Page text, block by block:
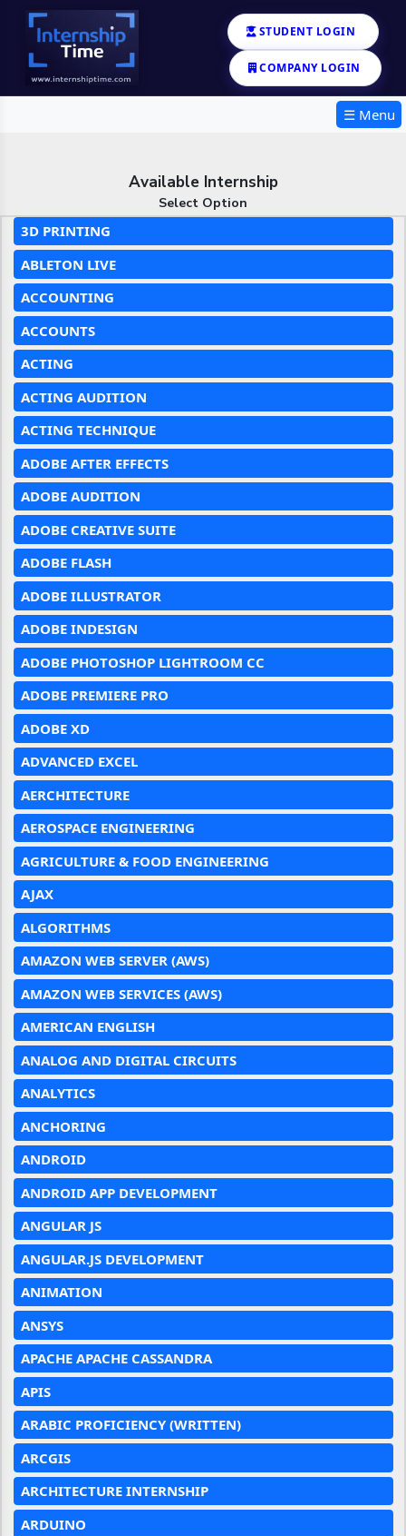
STUDENT LOGIN
COMPANY LOGIN
☰ Menu
Available Internship
Select Option
3D PRINTING
ABLETON LIVE
ACCOUNTING
ACCOUNTS
ACTING
ACTING AUDITION
ACTING TECHNIQUE
ADOBE AFTER EFFECTS
ADOBE AUDITION
ADOBE CREATIVE SUITE
ADOBE FLASH
ADOBE ILLUSTRATOR
ADOBE INDESIGN
ADOBE PHOTOSHOP LIGHTROOM CC
ADOBE PREMIERE PRO
ADOBE XD
ADVANCED EXCEL
AERCHITECTURE
AEROSPACE ENGINEERING
AGRICULTURE & FOOD ENGINEERING
AJAX
ALGORITHMS
AMAZON WEB SERVER (AWS)
AMAZON WEB SERVICES (AWS)
AMERICAN ENGLISH
ANALOG AND DIGITAL CIRCUITS
ANALYTICS
ANCHORING
ANDROID
ANDROID APP DEVELOPMENT
ANGULAR JS
ANGULAR.JS DEVELOPMENT
ANIMATION
ANSYS
APACHE APACHE CASSANDRA
APIS
ARABIC PROFICIENCY (WRITTEN)
ARCGIS
ARCHITECTURE INTERNSHIP
ARDUINO